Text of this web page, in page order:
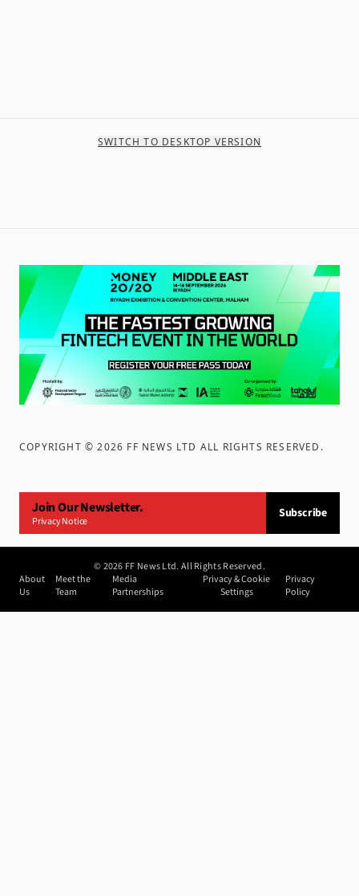
SWITCH TO DESKTOP VERSION
COPYRIGHT ©2026 FF NEWS LTD ALL RIGHTS RESERVED .
Join Our Newsletter.
Privacy Notice
Subscribe
©2026 FF News Ltd. All Rights Reserved.
About
Us
Meet the
Team
Media
Partnerships
Privacy & Cookie
Settings
Privacy
Policy